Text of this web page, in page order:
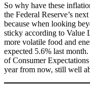
So why have these
the Federal Reserve’s
because when looking
sticky according to Value
more volatile food and
expected 5.6% last
of Consumer
year from now, still well